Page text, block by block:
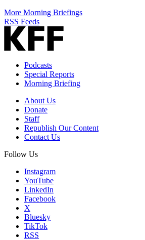
More Morning Briefings
RSS Feeds
Podcasts
Special Reports
Morning Briefing
About Us
Donate
Staff
Republish Our Content
Contact Us
Follow Us
Instagram
YouTube
LinkedIn
Facebook
X
Bluesky
TikTok
RSS